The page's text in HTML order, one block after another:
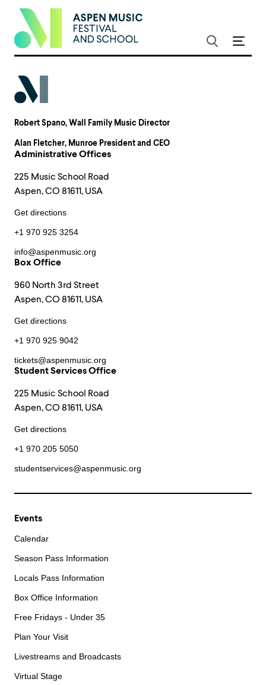
Robert Spano, Wall Family Music Director
Alan Fletcher, Munroe President and CEO
Administrative Offices
225 Music School Road
Aspen, CO 81611, USA
Get directions
+1 970 925 3254
info@aspenmusic.org
Box Office
960 North 3rd Street
Aspen, CO 81611, USA
Get directions
+1 970 925 9042
tickets@aspenmusic.org
Student Services Office
225 Music School Road
Aspen, CO 81611, USA
Get directions
+1 970 205 5050
studentservices@aspenmusic.org
Events
Calendar
Season Pass Information
Locals Pass Information
Box Office Information
Free Fridays - Under 35
Plan Your Visit
Livestreams and Broadcasts
Virtual Stage